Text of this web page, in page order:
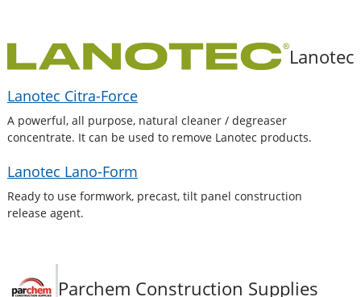
Lanotec
Lanotec Citra-Force
A powerful, all purpose, natural cleaner / degreaser
concentrate. It can be used to remove Lanotec products.
Lanotec Lano-Form
Ready to use formwork, precast, tilt panel construction
release agent.
Parchem Construction Supplies